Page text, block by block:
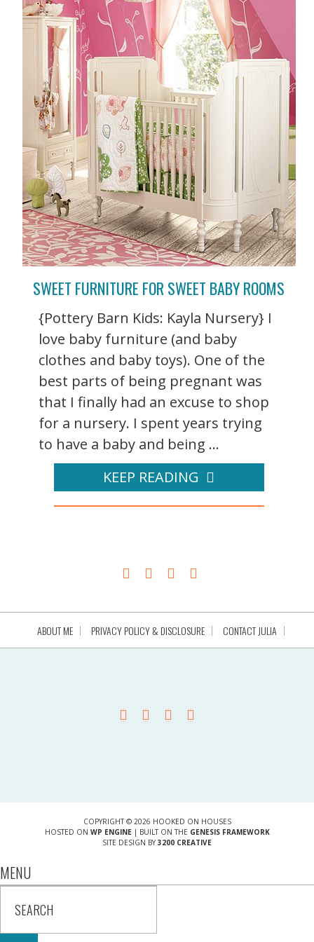
SWEET FURNITURE FOR SWEET BABY ROOMS
{Pottery Barn Kids: Kayla Nursery} I
love baby furniture (and baby
clothes and baby toys). One of the
best parts of being pregnant was
that I finally had an excuse to shop
for a nursery. I spent years trying
to have a baby and being ...
KEEP READING
ABOUT ME PRIVACY POLICY & DISCLOSURE CONTACT JULIA
COPYRIGHT © 2026 HOOKED ON HOUSES
HOSTED ON WP ENGINE| BUILT ON THE GENESIS FRAMEWORK
SITE DESIGN BY 3200 CREATIVE
MENU